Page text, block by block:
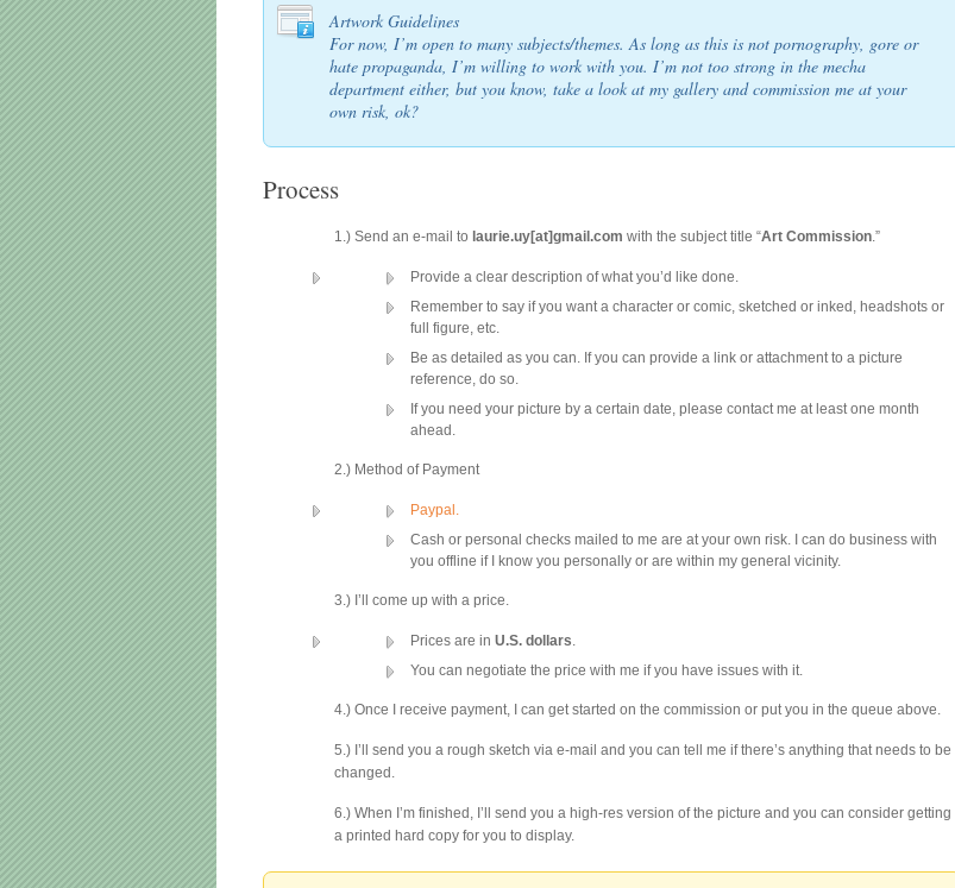
Artwork Guidelines
For now, I’m open to many subjects/themes. As long as this is not pornography, gore or
hate propaganda, I’m willing to work with you. I’m not too strong in the mecha
department either, but you know, take a look at my gallery and commission me at your
own risk, ok?
Process
1.) Send an e-mail to laurie.uy[at]gmail.com with the subject title “Art Commission.”
Provide a clear description of what you’d like done.
Remember to say if you want a character or comic, sketched or inked, headshots or
full figure, etc.
Be as detailed as you can. If you can provide a link or attachment to a picture
reference, do so.
If you need your picture by a certain date, please contact me at least one month
ahead.
2.) Method of Payment
Paypal.
Cash or personal checks mailed to me are at your own risk. I can do business with
you offline if I know you personally or are within my general vicinity.
3.) I’ll come up with a price.
Prices are inU.S. dollars.
You can negotiate the price with me if you have issues with it.
4.) Once I receive payment, I can get started on the commission or put you in the queue above.
5.) I’ll send you a rough sketch via e-mail and you can tell me if there’s anything that needs to be
changed.
6.) When I’m finished, I’ll send you a high-res version of the picture and you can consider getting
a printed hard copy for you to display.